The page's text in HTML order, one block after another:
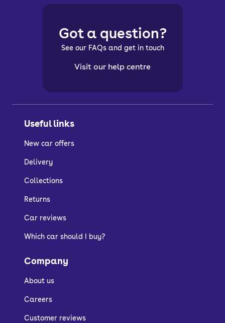
Useful links
New car offers
Delivery
Collections
Returns
Car reviews
Which car should I buy?
Company
About us
Careers
Customer reviews
Got a question?
See our FAQs and get in touch
Visit our help centre